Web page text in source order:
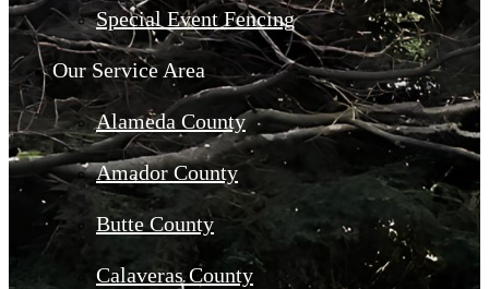
Special Event Fencing
Our Service Area
Alameda County
Amador County
Butte County
Calaveras County